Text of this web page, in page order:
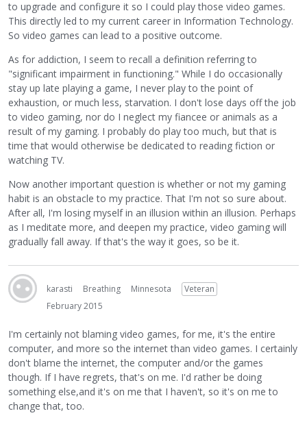
to upgrade and configure it so I could play those video games.
This directly led to my current career in Information Technology.
So video games can lead to a positive outcome.
As for addiction, I seem to recall a definition referring to
"significant impairment in functioning." While I do occasionally
stay up late playing a game, I never play to the point of
exhaustion, or much less, starvation. I don't lose days off the job
to video gaming, nor do I neglect my fiancee or animals as a
result of my gaming. I probably do play too much, but that is
time that would otherwise be dedicated to reading fiction or
watching TV.
Now another important question is whether or not my gaming
habit is an obstacle to my practice. That I'm not so sure about.
After all, I'm losing myself in an illusion within an illusion. Perhaps
as I meditate more, and deepen my practice, video gaming will
gradually fall away. If that's the way it goes, so be it.
karasti Breathing Minnesota
Veteran
February 2015
I'm certainly not blaming video games, for me, it's the entire
computer, and more so the internet than video games. I certainly
don't blame the internet, the computer and/or the games
though. If I have regrets, that's on me. I'd rather be doing
something else,and it's on me that I haven't, so it's on me to
change that, too.